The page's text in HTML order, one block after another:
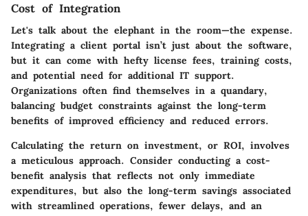
Cost of Integration
Let's talk about the elephant in the room—the expense.
Integrating a client portal isn’t just about the software,
but it can come with hefty license fees, training costs,
and potential need for additional IT support.
Organizations often find themselves in a quandary,
balancing budget constraints against the long-term
benefits of improved efficiency and reduced errors.
Calculating the return on investment, or ROI, involves
a meticulous approach. Consider conducting a cost-
benefit analysis that reflects not only immediate
expenditures, but also the long-term savings associated
with streamlined operations, fewer delays, and an